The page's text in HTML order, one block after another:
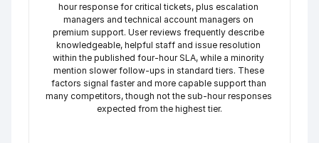
hour response for critical tickets, plus escalation
managers and technical account managers on
premium support. User reviews frequently describe
knowledgeable, helpful staff and issue resolution
within the published four-hour SLA, while a minority
mention slower follow-ups in standard tiers. These
factors signal faster and more capable support than
many competitors, though not the sub-hour responses
expected from the highest tier.